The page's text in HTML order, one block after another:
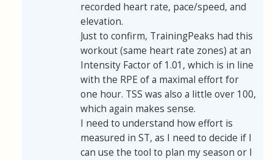
recorded heart rate, pace/speed, and
elevation.
Just to confirm, TrainingPeaks had this
workout (same heart rate zones) at an
Intensity Factor of 1.01, which is in line
with the RPE of a maximal effort for
one hour. TSS was also a little over 100,
which again makes sense.
I need to understand how effort is
measured in ST, as I need to decide if I
can use the tool to plan my season or I